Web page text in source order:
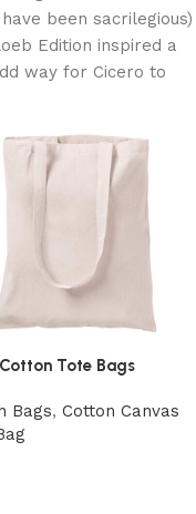
been sacrilegious)
Edition inspired a
way for Cicero to
Tote Bags
Bags, Cotton Canvas